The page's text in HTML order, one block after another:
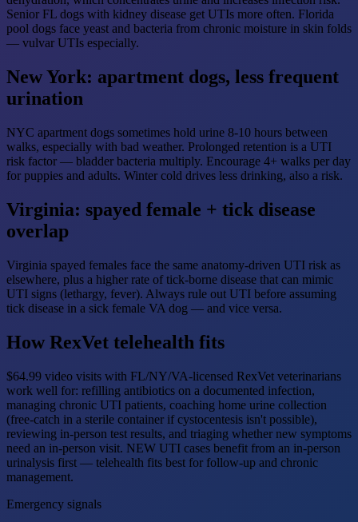
Senior FL dogs with kidney disease get UTIs more often. Florida
pool dogs face yeast and bacteria from chronic moisture in skin folds
— vulvar UTIs especially.
New York: apartment dogs, less frequent
urination
NYC apartment dogs sometimes hold urine 8-10 hours between
walks, especially with bad weather. Prolonged retention is a UTI
risk factor — bladder bacteria multiply. Encourage 4+ walks per day
for puppies and adults. Winter cold drives less drinking, also a risk.
Virginia: spayed female + tick disease
overlap
Virginia spayed females face the same anatomy-driven UTI risk as
elsewhere, plus a higher rate of tick-borne disease that can mimic
UTI signs (lethargy, fever). Always rule out UTI before assuming
tick disease in a sick female VA dog — and vice versa.
How RexVet telehealth fits
$64.99 video visits with FL/NY/VA-licensed RexVet veterinarians
work well for: refilling antibiotics on a documented infection,
managing chronic UTI patients, coaching home urine collection
(free-catch in a sterile container if cystocentesis isn't possible),
reviewing in-person test results, and triaging whether new symptoms
need an in-person visit. NEW UTI cases benefit from an in-person
urinalysis first — telehealth fits best for follow-up and chronic
management.
Emergency signals